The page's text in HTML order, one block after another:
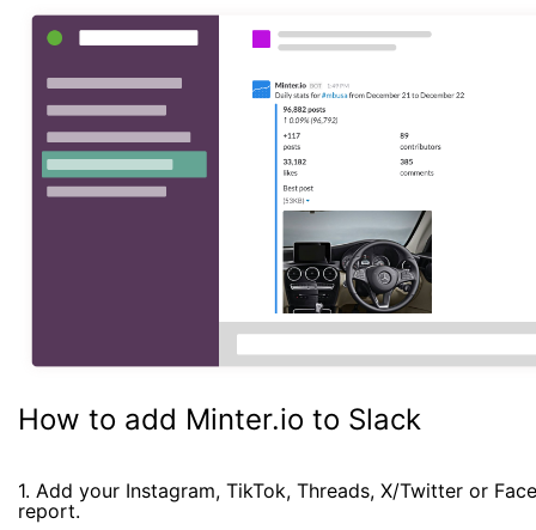
How to add Minter.io to Slack
1. Add your Instagram, TikTok, Threads, X/Twitter or
report.